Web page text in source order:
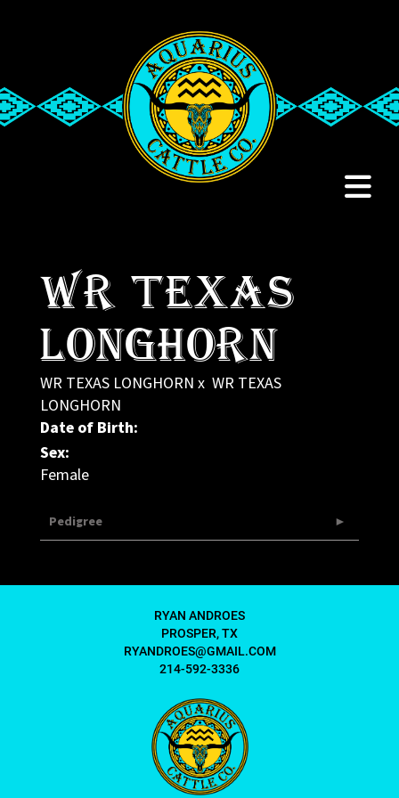
WR TEXAS
LONGHORN
WR TEXAS LONGHORN x WR TEXAS
LONGHORN
Date of Birth:
Sex:
Female
Pedigree
RYAN ANDROES
PROSPER, TX
RYANDROES@GMAIL.COM
214-592-3336